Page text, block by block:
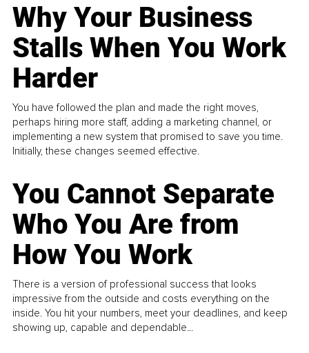
Why Your Business
Stalls When You Work
Harder
You have followed the plan and made the right moves,
perhaps hiring more staff, adding a marketing channel, or
implementing a new system that promised to save you time.
Initially, these changes seemed effective.
You Cannot Separate
Who You Are from
How You Work
There is a version of professional success that looks
impressive from the outside and costs everything on the
inside. You hit your numbers, meet your deadlines, and keep
showing up, capable and dependable...